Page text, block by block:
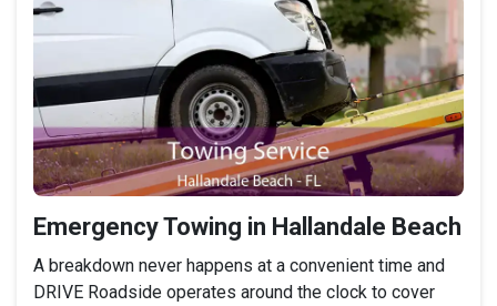
Emergency Towing in Hallandale Beach
A breakdown never happens at a convenient time and
DRIVE Roadside operates around the clock to cover